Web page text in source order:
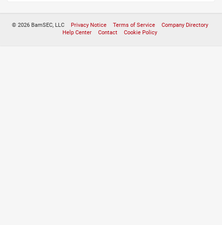
© 2026 BamSEC, LLC Privacy Notice Terms of Service
Company Directory
Help Center
Contact Cookie Policy